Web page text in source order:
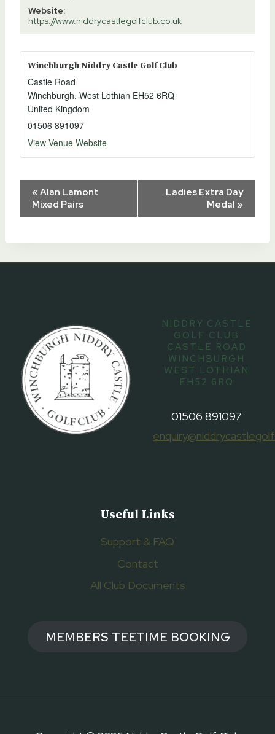
Website:
https://www.niddrycastlegolfclub.co.uk
Winchburgh Niddry Castle Golf Club
Castle Road
Winchburgh, West Lothian EH52 6RQ
United Kingdom
01506 891097
View Venue Website
Event
Navigation
« Alan Lamont
Mixed Pairs
Ladies Extra Day
Medal »
NIDDRY CASTLE
GOLF CLUB
CASTLE ROAD
WINCHBURGH
WEST LOTHIAN
EH52 6RQ
01506 891097
Useful Links
Support & FAQ
Contact
All Club Documents
MEMBERS TEETIME BOOKING